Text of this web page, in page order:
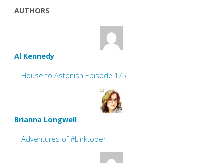
AUTHORS
Al Kennedy
House to Astonish Episode 175
Brianna Longwell
Adventures of #Linktober